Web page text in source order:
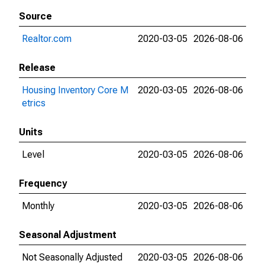
Source
Realtor.com
2020-03-05 2026-08-06
Release
Housing Inventory Core M
etrics
2020-03-05 2026-08-06
Units
Level
2020-03-05 2026-08-06
Frequency
Monthly
2020-03-05 2026-08-06
Seasonal Adjustment
Not Seasonally Adjusted
2020-03-05 2026-08-06